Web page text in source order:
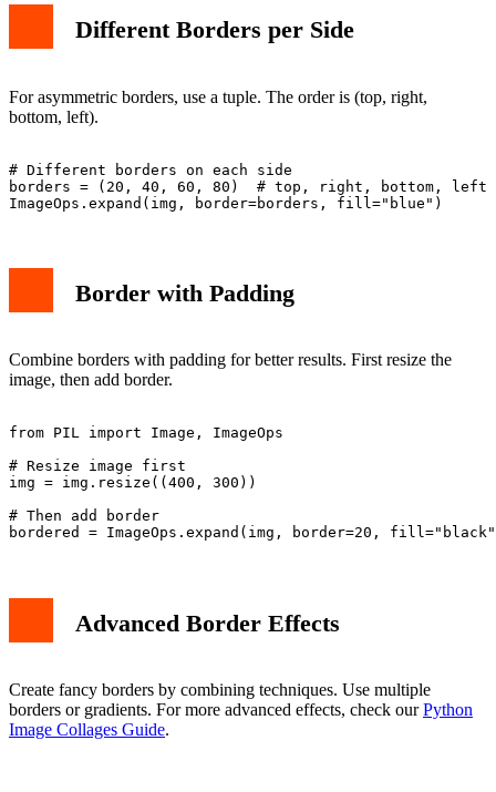
Different Borders per Side
For asymmetric borders, use a tuple. The order is (top, right,
bottom, left).
# Different borders on each side
borders = (20, 40, 60, 80)  # top, right, bottom, left
Border with Padding
Combine borders with padding for better results. First resize the
image, then add border.
from PIL import Image, ImageOps
# Resize image first
img = img.resize((400, 300))
# Then add border
Advanced Border Effects
Create fancy borders by combining techniques. Use multiple
borders or gradients. For more advanced effects, check ourPython
Image Collages Guide.